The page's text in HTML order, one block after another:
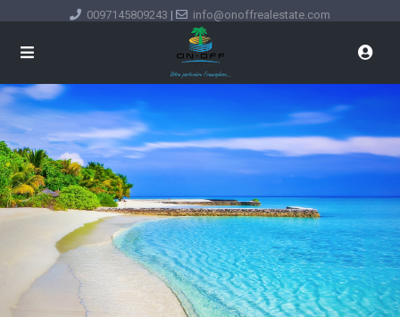
0097145809243 | info@onoffrealestate.com